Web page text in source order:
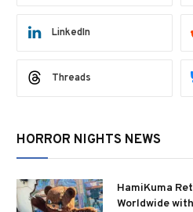
LinkedIn
Threads
HORROR NIGHTS NEWS
HamiKuma
Worldwide